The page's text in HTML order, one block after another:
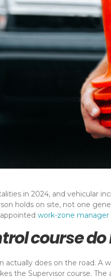
in 2024, and vehicular
holds on site, not one
work-zone manager
course do
does on the road. A
the Supervisor course.